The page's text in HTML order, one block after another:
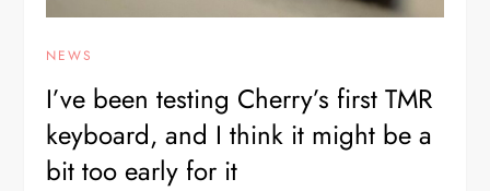
NEWS
I’ve been testing Cherry’s first TMR
keyboard, and I think it might be a
bit too early for it